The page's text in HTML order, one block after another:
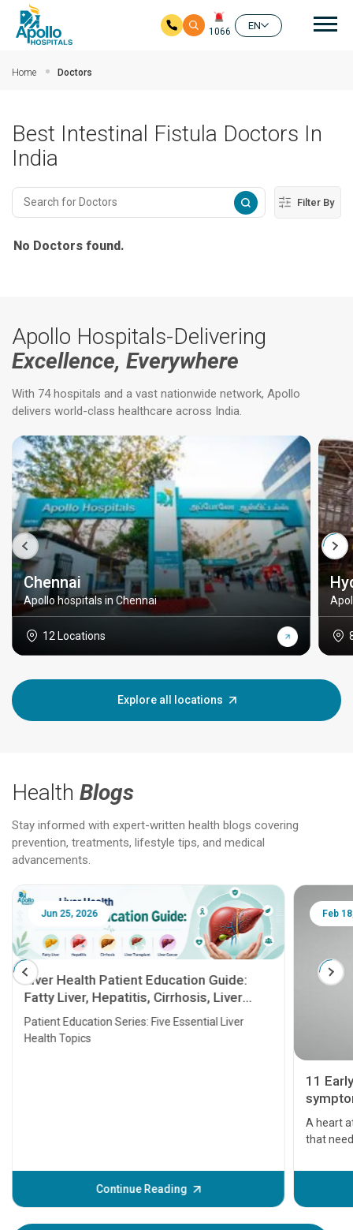
1066
EN
Home Doctors
Best Intestinal Fistula Doctors In
India
Filter By
No Doctors found.
Apollo Hospitals-Delivering
Excellence, Everywhere
With 74 hospitals and a vast nationwide network, Apollo
delivers world-class healthcare across India.
Chennai
Apollo hospitals in Chennai
12 Locations
Explore all locations
Health Blogs
Stay informed with expert-written health blogs covering
prevention, treatments, lifestyle tips, and medical
advancements.
Jun 25, 2026
Liver Health Patient Education Guide:
Fatty Liver, Hepatitis, Cirrhosis, Liver
Transplant and Liver Cancer
Patient Education Series: Five Essential Liver
Health Topics
Continue Reading
Feb
11
A heart
that
before
your